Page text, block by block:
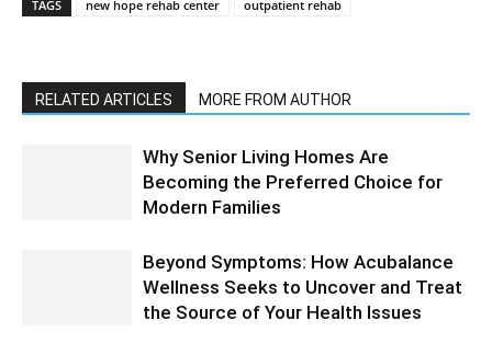
TAGS new hope rehab center outpatient rehab
RELATED ARTICLES MORE FROM AUTHOR
Why Senior Living Homes Are
Becoming the Preferred Choice for
Modern Families
Beyond Symptoms: How Acubalance
Wellness Seeks to Uncover and Treat
the Source of Your Health Issues